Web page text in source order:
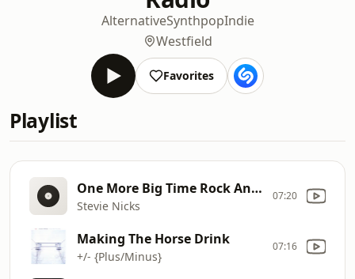
AlternativeSynthpopIndie
Westfield
Favorites
Playlist
One More Big Time Rock And Roll Star
Stevie Nicks
07:20
Making The Horse Drink
+/- {Plus/Minus}
07:16